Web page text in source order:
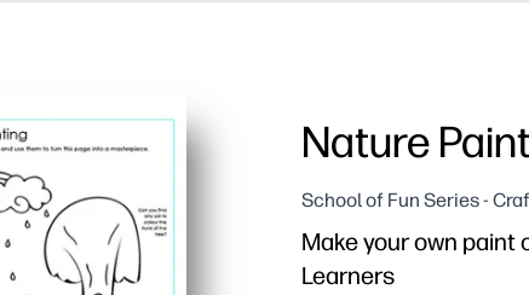
Nature
School of Fun Series -
Make your own paint
Learners